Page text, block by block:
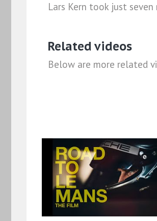
Lars Kern took just
Related videos
Below are more related